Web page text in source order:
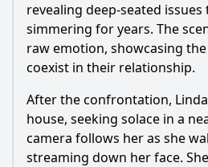
revealing deep-seated issues
simmering for years. The
raw emotion, showcasing
coexist in their relationship.
After the confrontation,
house, seeking solace in a
camera follows her as she
streaming down her face.